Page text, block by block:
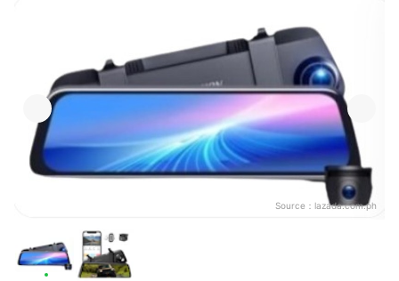
Source： lazada.com.ph